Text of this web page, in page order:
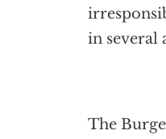
in several
The